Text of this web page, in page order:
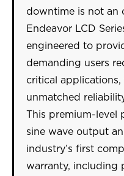
downtime is not an
Endeavor LCD
engineered to
demanding users
critical
unmatched
This premium-level
sine wave output
industry’s first
warranty, including